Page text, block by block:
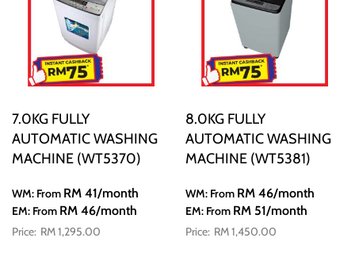
7.0KG FULLY
AUTOMATIC WASHING
MACHINE (WT5370)
WM: From RM 41/month
EM: From RM 46/month
RM 1,295.00
8.0KG FULLY
AUTOMATIC WASHING
MACHINE (WT5381)
WM: From RM 46/month
EM: From RM 51/month
RM 1,450.00